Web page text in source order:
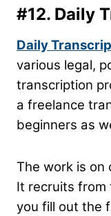
#12. Daily
Daily
various legal,
transcription
a freelance
beginners as
The work is on
It recruits from
you fill out the